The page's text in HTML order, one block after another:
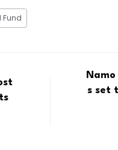
Fund
s set